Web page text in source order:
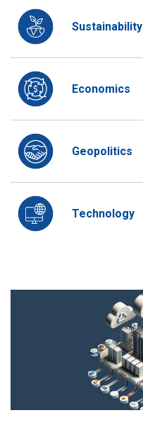
Sustainability
Economics
Geopolitics
Technology